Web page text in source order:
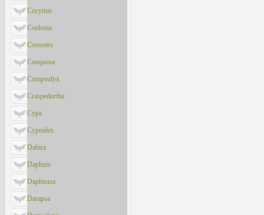
Cocytius
Coelonia
Coenotes
Coequosa
Compsulyx
Craspedortha
Cypa
Cypoides
Dahira
Daphnis
Daphnusa
Darapsa